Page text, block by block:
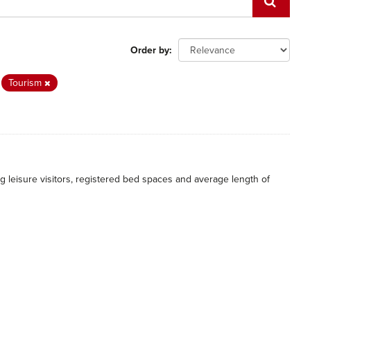
Order by
Tourism
leisure visitors, registered bed spaces and average length of